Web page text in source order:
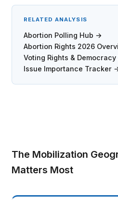
RELATED ANALYSIS
Abortion Polling Hub →
Abortion Rights 2026
Voting Rights &
Issue Importance Tracker
The Mobilization
Matters Most